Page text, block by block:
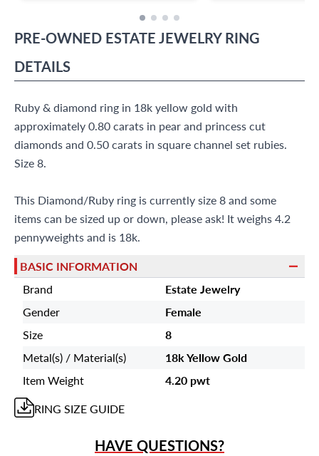
PRE-OWNED ESTATE JEWELRY RING
DETAILS
Ruby & diamond ring in 18k yellow gold with
approximately 0.80 carats in pear and princess cut
diamonds and 0.50 carats in square channel set rubies.
Size 8.
This Diamond/Ruby ring is currently size 8 and some
items can be sized up or down, please ask! It weighs 4.2
pennyweights and is 18k.
BASIC INFORMATION
Brand
Estate Jewelry
Gender
Female
Size
8
Metal(s) / Material(s)
18k Yellow Gold
Item Weight
4.20 pwt
RING SIZE GUIDE
HAVE QUESTIONS?